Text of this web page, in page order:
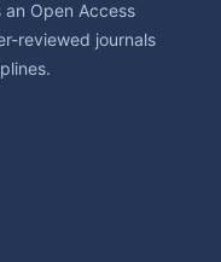
an Open Access
reviewed journals